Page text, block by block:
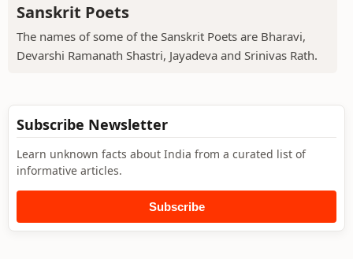
Sanskrit Poets
The names of some of the Sanskrit Poets are Bharavi,
Devarshi Ramanath Shastri, Jayadeva and Srinivas Rath.
Subscribe Newsletter
Learn unknown facts about India from a curated list of
informative articles.
Subscribe